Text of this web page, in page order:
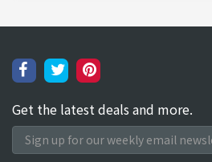
Get the latest deals and more.